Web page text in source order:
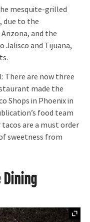
mesquite-grilled
due to the
and the
Jalisco and Tijuana,
There are now three
made the
Shops in Phoenix in
food team
are a must order
sweetness from
Dining